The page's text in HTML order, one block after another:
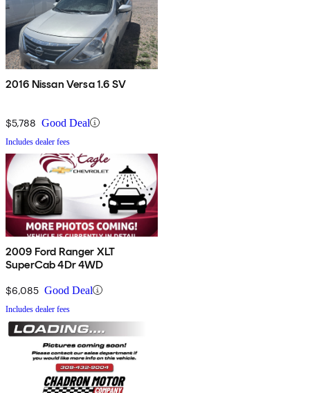
2016 Nissan Versa 1.6 SV
$5,788 Good Deal
Includes dealer fees
2009 Ford Ranger XLT
SuperCab 4Dr 4WD
$6,085 Good Deal
Includes dealer fees